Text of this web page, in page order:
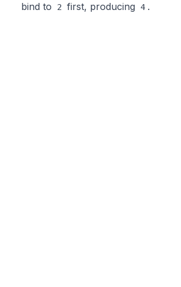
bind to
2 first, producing 4 .